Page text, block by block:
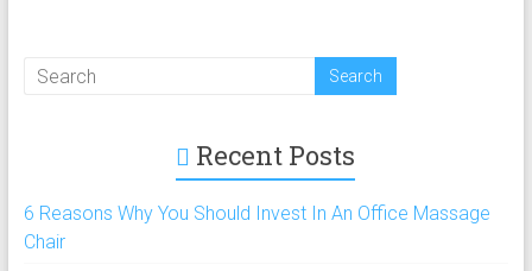
Recent Posts
6 Reasons Why You Should Invest In An Office Massage
Chair